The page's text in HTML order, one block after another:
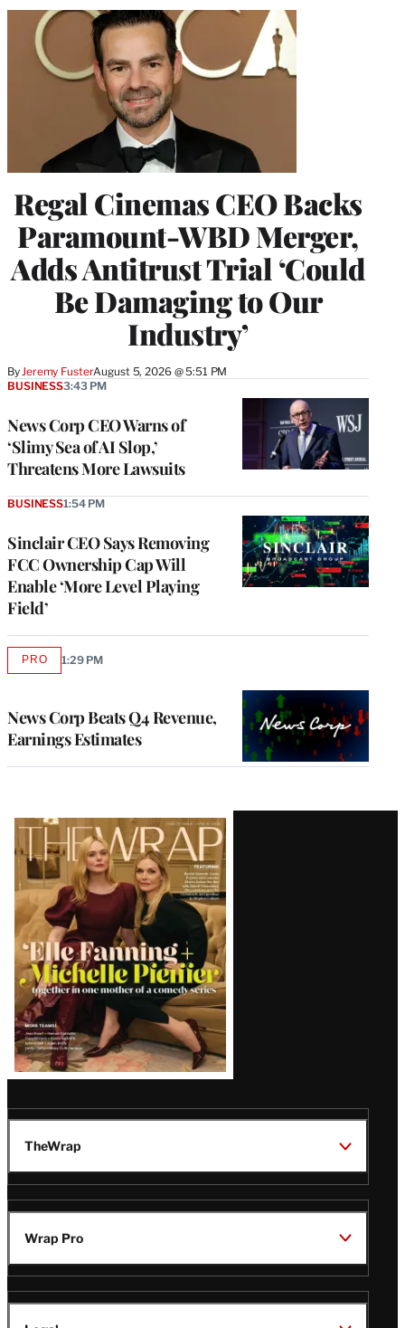
Regal Cinemas CEO Backs
Paramount-WBD Merger,
Adds Antitrust Trial ‘Could
Be Damaging to Our
Industry’
By Jeremy FusterAugust 5, 2026 @ 5:51 PM
News Corp CEO Warns of
‘Slimy Sea of AI Slop,’
Threatens More Lawsuits
BUSINESS3:43 PM
Sinclair CEO Says Removing
FCC Ownership Cap Will
Enable ‘More Level Playing
Field’
BUSINESS1:54 PM
News Corp Beats Q4 Revenue,
Earnings Estimates
PROAVAILABLE
1:29 PM
Latest
Magazine
Issue
TheWrap
Wrap Pro